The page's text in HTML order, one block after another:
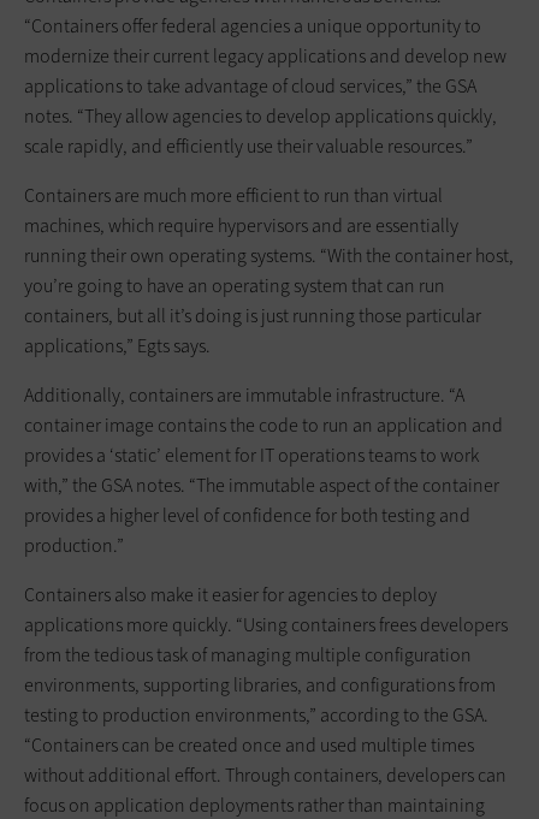
“Containers offer federal agencies a unique opportunity to
modernize their current legacy applications and develop new
applications to take advantage of cloud services,” the GSA
notes. “They allow agencies to develop applications quickly,
scale rapidly, and efficiently use their valuable resources.”
Containers are much more efficient to run than virtual
machines, which require hypervisors and are essentially
running their own operating systems. “With the container host,
you’re going to have an operating system that can run
containers, but all it’s doing is just running those particular
applications,” Egts says.
Additionally, containers are immutable infrastructure. “A
container image contains the code to run an application and
provides a ‘static’ element for IT operations teams to work
with,” the GSA notes. “The immutable aspect of the container
provides a higher level of confidence for both testing and
production.”
Containers also make it easier for agencies to deploy
applications more quickly. “Using containers frees developers
from the tedious task of managing multiple configuration
environments, supporting libraries, and configurations from
testing to production environments,” according to the GSA.
“Containers can be created once and used multiple times
without additional effort. Through containers, developers can
focus on application deployments rather than maintaining